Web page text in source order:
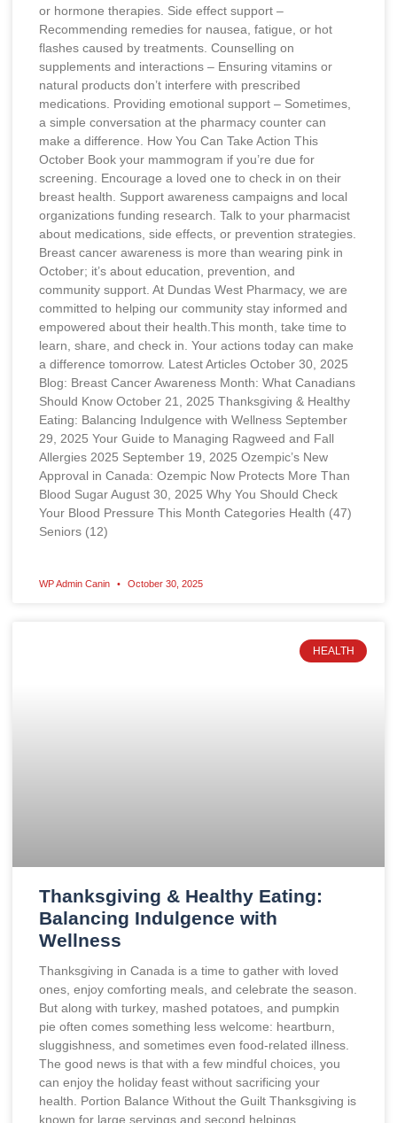
or hormone therapies. Side effect support –
Recommending remedies for nausea, fatigue, or hot
flashes caused by treatments. Counselling on
supplements and interactions – Ensuring vitamins or
natural products don’t interfere with prescribed
medications. Providing emotional support – Sometimes,
a simple conversation at the pharmacy counter can
make a difference. How You Can Take Action This
October Book your mammogram if you’re due for
screening. Encourage a loved one to check in on their
breast health. Support awareness campaigns and local
organizations funding research. Talk to your pharmacist
about medications, side effects, or prevention strategies.
Breast cancer awareness is more than wearing pink in
October; it’s about education, prevention, and
community support. At Dundas West Pharmacy, we are
committed to helping our community stay informed and
empowered about their health.This month, take time to
learn, share, and check in. Your actions today can make
a difference tomorrow. Latest Articles October 30, 2025
Blog: Breast Cancer Awareness Month: What Canadians
Should Know October 21, 2025 Thanksgiving & Healthy
Eating: Balancing Indulgence with Wellness September
29, 2025 Your Guide to Managing Ragweed and Fall
Allergies 2025 September 19, 2025 Ozempic’s New
Approval in Canada: Ozempic Now Protects More Than
Blood Sugar August 30, 2025 Why You Should Check
Your Blood Pressure This Month Categories Health (47)
Seniors (12)
WP Admin Canin October 30, 2025
HEALTH
Thanksgiving & Healthy Eating:
Balancing Indulgence with
Wellness
Thanksgiving in Canada is a time to gather with loved
ones, enjoy comforting meals, and celebrate the season.
But along with turkey, mashed potatoes, and pumpkin
pie often comes something less welcome: heartburn,
sluggishness, and sometimes even food-related illness.
The good news is that with a few mindful choices, you
can enjoy the holiday feast without sacrificing your
health. Portion Balance Without the Guilt Thanksgiving is
known for large servings and second helpings.